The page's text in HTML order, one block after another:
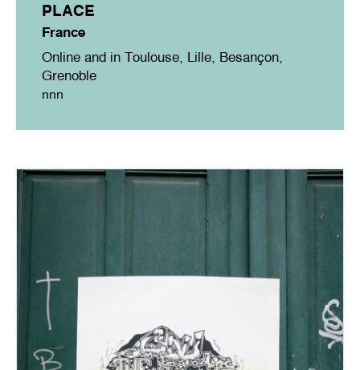
PLACE
France
Online and in Toulouse, Lille, Besançon,
Grenoble
nnn